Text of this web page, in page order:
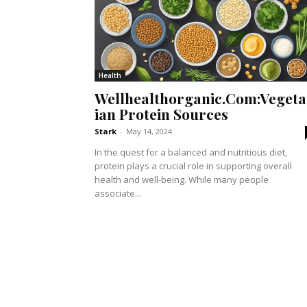
Health
ian Protein Sources
Stark - May 14, 2024
In the quest for a balanced and nutritious diet,
protein plays a crucial role in supporting overall
health and well-being. While many people
associate...